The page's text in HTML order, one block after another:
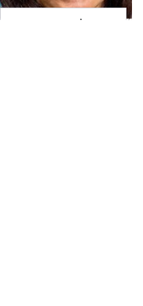
Joanna Gaines' Eye-